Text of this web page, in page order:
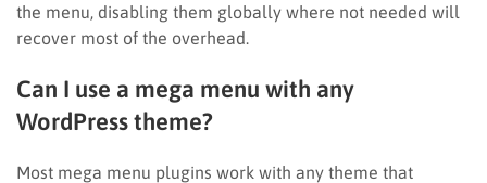
the menu, disabling them globally where not needed will
recover most of the overhead.
Can I use a mega menu with any
WordPress theme?
Most mega menu plugins work with any theme that